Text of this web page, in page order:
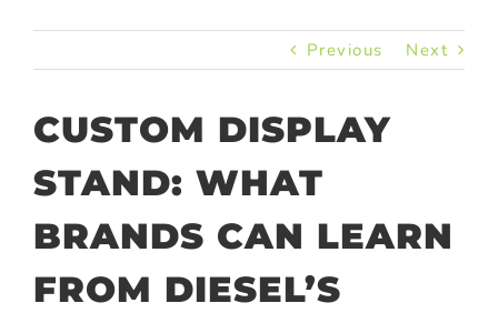
Previous Next
CUSTOM DISPLAY
STAND: WHAT
BRANDS CAN LEARN
FROM DIESEL’S